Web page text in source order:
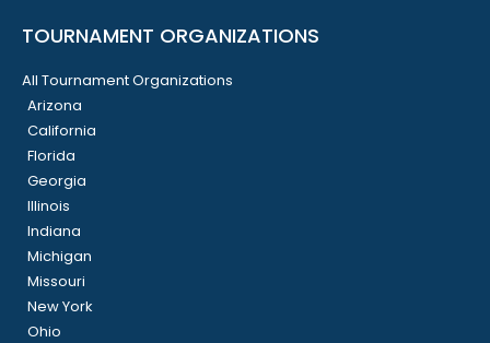
TOURNAMENT ORGANIZATIONS
All Tournament Organizations
Arizona
California
Florida
Georgia
Illinois
Indiana
Michigan
Missouri
New York
Ohio